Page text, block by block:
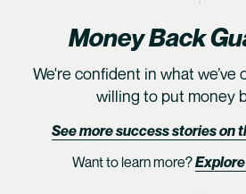
Money Back
We're confident in what we’ve
willing to put money
See more success stories on
Want to learn more?